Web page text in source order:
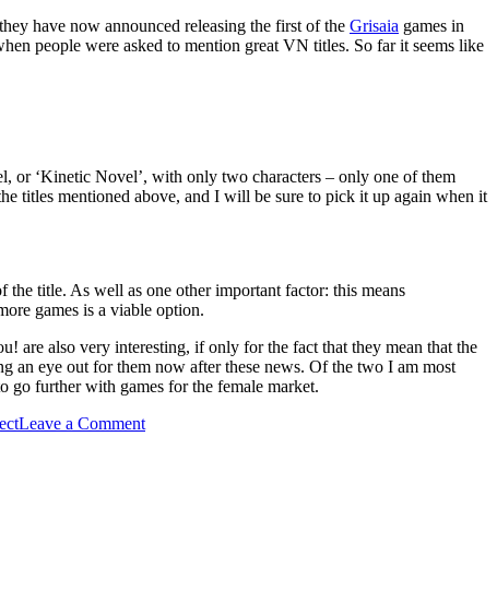
have now announced releasing the first of the Grisaia games in
people were asked to mention great VN titles. So far it seems like
or ‘Kinetic Novel’, with only two characters – only one of them
titles mentioned above, and I will be sure to pick it up again when it
title. As well as one other important factor: this means
games is a viable option.
are also very interesting, if only for the fact that they mean that the
an eye out for them now after these news. Of the two I am most
go further with games for the female market.
Leave a Commenton